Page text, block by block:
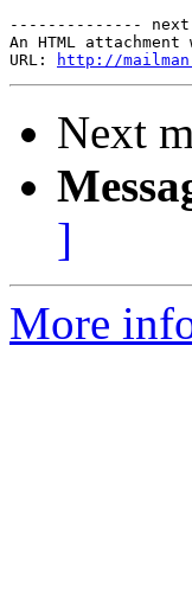
--------------
An HTML
URL:
http://
Next
]
More